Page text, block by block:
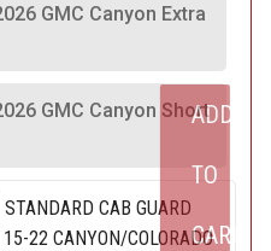
GMC Canyon Extra
GMC Canyon Short
STANDARD CAB GUARD
22 CANYON/COLORADO
ADD
TO
CART